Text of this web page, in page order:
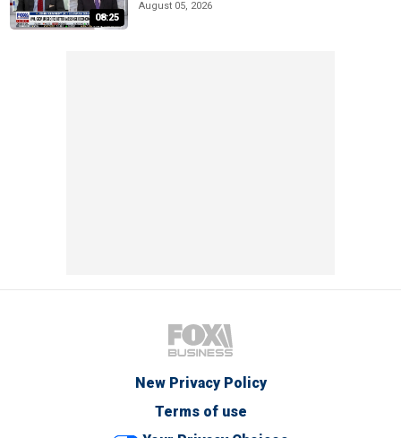
08:25
August 05, 2026
New Privacy Policy
Terms of use